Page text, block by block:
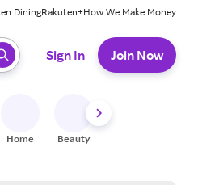
DiningRakuten+How We Make Money
Sign In Join Now
Home Beauty